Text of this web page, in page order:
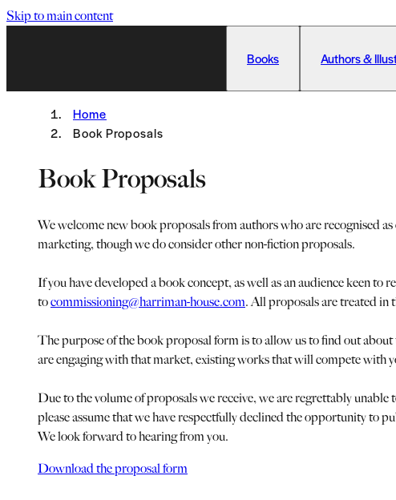
Skip to main content
Books Authors &
Home
Book Proposals
Book Proposals
We welcome new book proposals from authors who are recognised
marketing, though we do consider other non-fiction proposals.
If you have developed a book concept, as well as an audience keen
tocommissioning@harriman-house.com. All proposals are treated in
The purpose of the book proposal form is to allow us to find out
are engaging with that market, existing works that will compete with
Due to the volume of proposals we receive, we are regrettably
please assume that we have respectfully declined the opportunity to
We look forward to hearing from you.
Download the proposal form